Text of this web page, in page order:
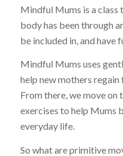
Mindful Mums is a class
body has been through
be included in, and have
Mindful Mums uses
help new mothers
From there, we move
exercises to help Mums
everyday life.
So what are primitive